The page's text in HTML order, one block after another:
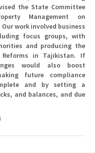
the State Committee
Management on
work involved business
focus groups, with
and producing the
Reforms in Tajikistan. If
would also boost
future compliance
and by setting a
and balances, and due